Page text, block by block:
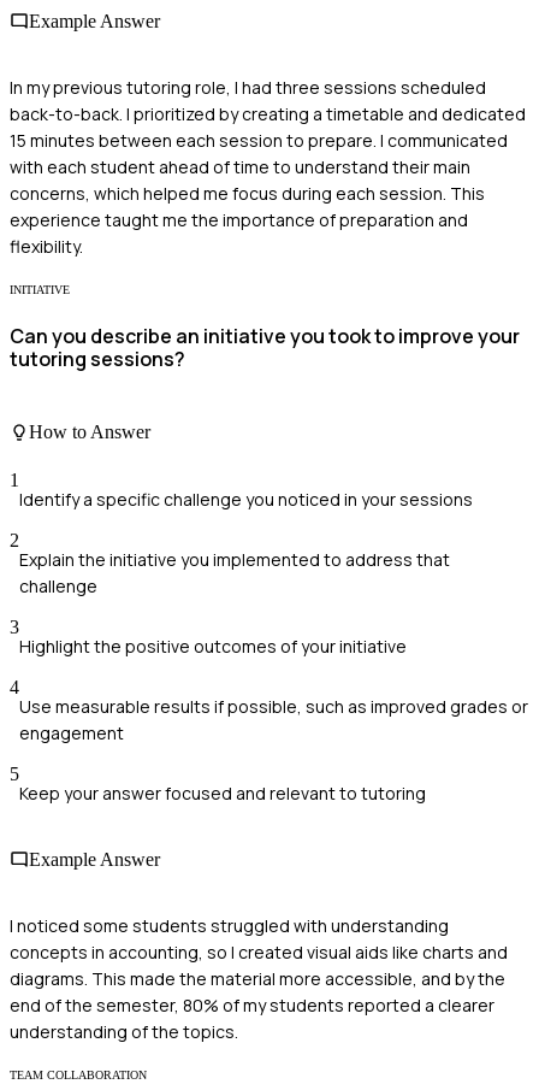
Example Answer
In my previous tutoring role, I had three sessions scheduled
back-to-back. I prioritized by creating a timetable and dedicated
15 minutes between each session to prepare. I communicated
with each student ahead of time to understand their main
concerns, which helped me focus during each session. This
experience taught me the importance of preparation and
flexibility.
INITIATIVE
Can you describe an initiative you took to improve your
tutoring sessions?
How to Answer
1
Identify a specific challenge you noticed in your sessions
2
Explain the initiative you implemented to address that
challenge
3
Highlight the positive outcomes of your initiative
4
Use measurable results if possible, such as improved grades or
engagement
5
Keep your answer focused and relevant to tutoring
Example Answer
I noticed some students struggled with understanding
concepts in accounting, so I created visual aids like charts and
diagrams. This made the material more accessible, and by the
end of the semester, 80% of my students reported a clearer
understanding of the topics.
TEAM COLLABORATION